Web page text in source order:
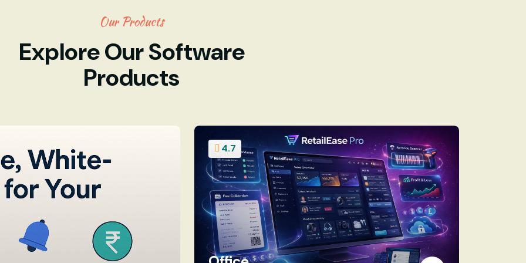
Our Products
Explore Our Software
Products
4.7